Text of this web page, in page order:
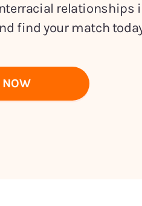
relationships
find your match